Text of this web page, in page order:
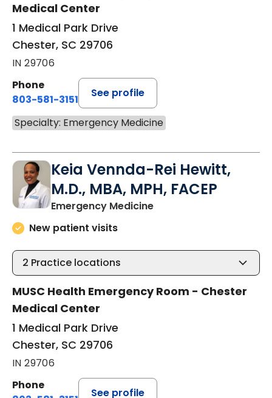
Medical Center
1 Medical Park Drive
Chester, SC 29706
IN 29706
Phone
803-581-3151
See profile
Specialty: Emergency Medicine
Keia Vennda-Rei Hewitt,
M.D., MBA, MPH, FACEP
Emergency Medicinein Chester, SC
New patient visits
2 Practice locations
MUSC Health Emergency Room - Chester
Medical Center
1 Medical Park Drive
Chester, SC 29706
IN 29706
Phone
See profile